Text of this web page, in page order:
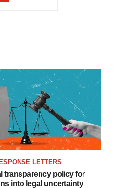
LETTERS
transparency policy for
into legal uncertainty